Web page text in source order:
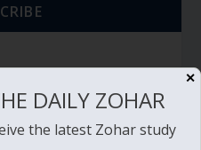
READING
✕
DAILY ZOHAR
the latest Zohar study